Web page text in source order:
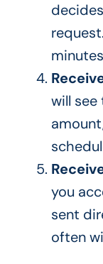
will
you
sent
often